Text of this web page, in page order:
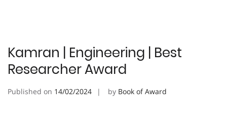
Kamran | Engineering | Best
Researcher Award
Published on 14/02/2024 by Book of Award